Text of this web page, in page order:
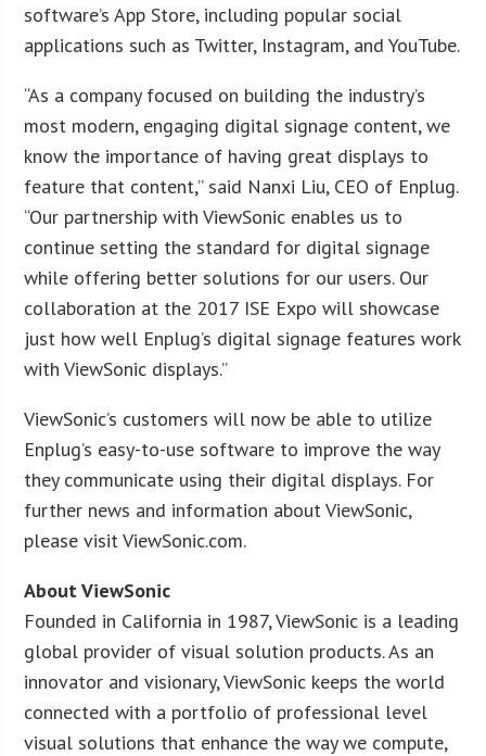
software’s App Store, including popular social
applications such as Twitter, Instagram, and YouTube.
“As a company focused on building the industry’s
most modern, engaging digital signage content, we
know the importance of having great displays to
feature that content,” said Nanxi Liu, CEO of Enplug.
“Our partnership with ViewSonic enables us to
continue setting the standard for digital signage
while offering better solutions for our users. Our
collaboration at the 2017 ISE Expo will showcase
just how well Enplug’s digital signage features work
with ViewSonic displays.”
ViewSonic’s customers will now be able to utilize
Enplug’s easy-to-use software to improve the way
they communicate using their digital displays. For
further news and information about ViewSonic,
please visit ViewSonic.com.
About ViewSonic
Founded in California in 1987, ViewSonic is a leading
global provider of visual solution products. As an
innovator and visionary, ViewSonic keeps the world
connected with a portfolio of professional level
visual solutions that enhance the way we compute,